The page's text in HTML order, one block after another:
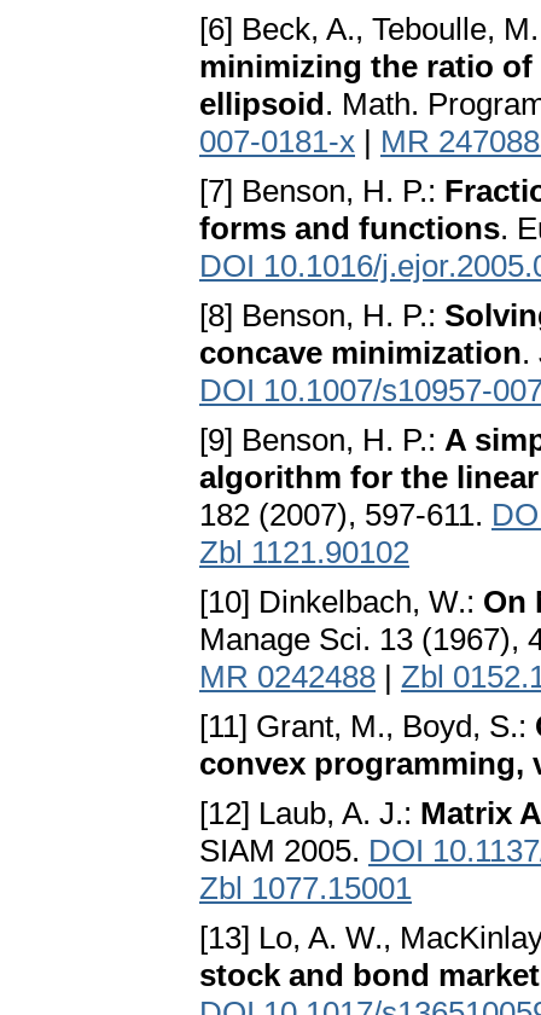
[6] Beck, A., Teboulle,
minimizing the ratio
ellipsoid. Math.
007-0181-x | MR
[7] Benson, H. P.:
forms and functions.
DOI 10.1016/
[8] Benson, H. P.:
concave minimization.
DOI 10.1007/s10957-
[9] Benson, H. P.: A
algorithm for the
182 (2007), 597-611.
Zbl 1121.90102
[10] Dinkelbach, W.: On
Manage Sci. 13 (1967),
MR 0242488 | Zbl
[11] Grant, M., Boyd, S.:
convex programming,
[12] Laub, A. J.: Matrix
SIAM 2005. DOI
Zbl 1077.15001
[13] Lo, A. W.,
stock and bond